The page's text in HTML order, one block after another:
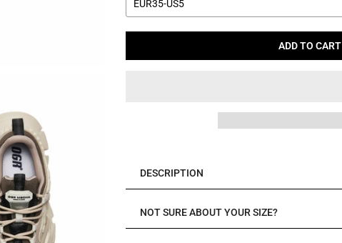
EUR35-US5
ADD TO CART
DESCRIPTION
NOT SURE ABOUT YOUR SIZE?